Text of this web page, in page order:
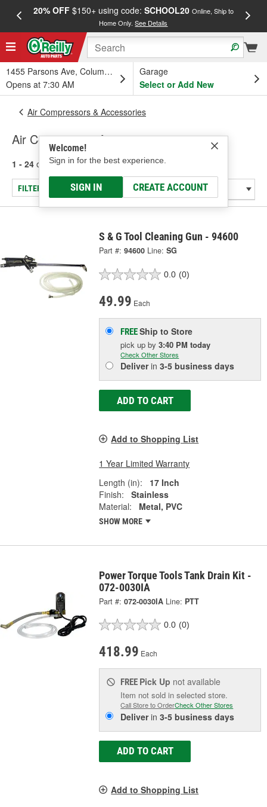
20% OFF$150+ using code: SCHOOL20 Online, Ship to
Home Only.See Details
1455 Parsons Ave, Columbus, OH
Opens at 7:30 AM
Garage
Select or Add New
Welcome!
Sign in for the best experience.
SIGN IN CREATE ACCOUNT
Air Compressors & Accessories
Air Compressor Accessories
1 - 24 of 61 results for Air Compressor Accessories
FILTER/REFINE
S & G Tool Cleaning Gun - 94600
Part #: 94600 Line: SG
0.0 (0)
49.99 Each
FREEShip to Store
pick upby3:40 PM today
Check Other Stores
Deliverin3-5 business days
ADD TO CART
Add to Shopping List
1 Year Limited Warranty
Length (in):
17 Inch
Finish:
Stainless
Material:
Metal, PVC
SHOW MORE
Power Torque Tools Tank Drain Kit -
072-0030IA
Part #: 072-0030IA Line: PTT
0.0 (0)
418.99 Each
FREE Pick Up not available
Item not sold in selected store.
Call Store to OrderCheck Other Stores
Deliverin3-5 business days
ADD TO CART
Add to Shopping List